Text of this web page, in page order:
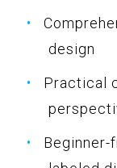
design
Practical
Beginner-